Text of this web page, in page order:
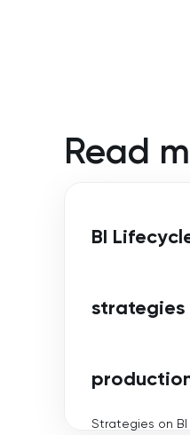
Read
BI
Strategies on